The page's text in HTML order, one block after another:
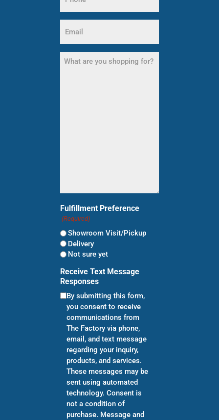
(Required)
(Required)
What
are
Fulfillment Preference
(Required)
Showroom Visit/Pickup
Delivery
Not sure yet
Receive Text Message
Responses
By submitting this form,
you consent to receive
communications from
The Factory via phone,
email, and text message
regarding your inquiry,
products, and services.
These messages may be
sent using automated
technology. Consent is
not a condition of
purchase. Message and